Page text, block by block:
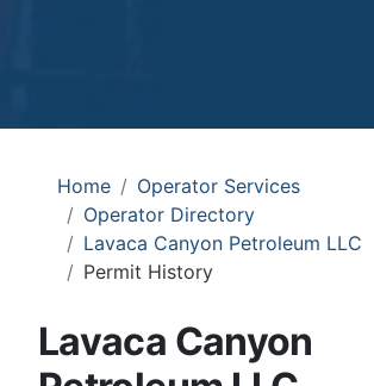
Home
Operator Services
Operator Directory
Lavaca Canyon Petroleum LLC
Permit History
Lavaca Canyon